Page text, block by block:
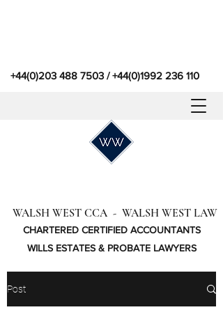
WALSH WEST CCA - WALSH WEST LAW
CHARTERED CERTIFIED ACCOUNTANTS
WILLS ESTATES & PROBATE LAWYERS
+44(0)203 488 7503/+44(0)1992 236 110
Post